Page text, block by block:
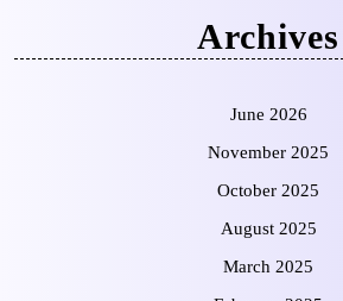
Archives
June 2026
November 2025
October 2025
August 2025
March 2025